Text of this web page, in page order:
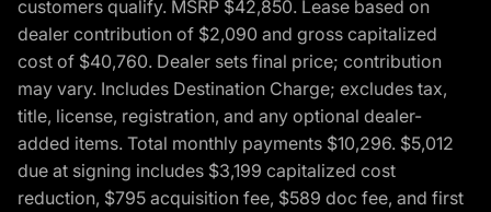
customers qualify. MSRP $42,850. Lease based on
dealer contribution of $2,090 and gross capitalized
cost of $40,760. Dealer sets final price; contribution
may vary. Includes Destination Charge; excludes tax,
title, license, registration, and any optional dealer-
added items. Total monthly payments $10,296. $5,012
due at signing includes $3,199 capitalized cost
reduction, $795 acquisition fee, $589 doc fee, and first